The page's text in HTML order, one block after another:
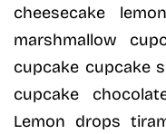
cheesecake
marshmallow
cupcake cupcake
cupcake
Lemon drops